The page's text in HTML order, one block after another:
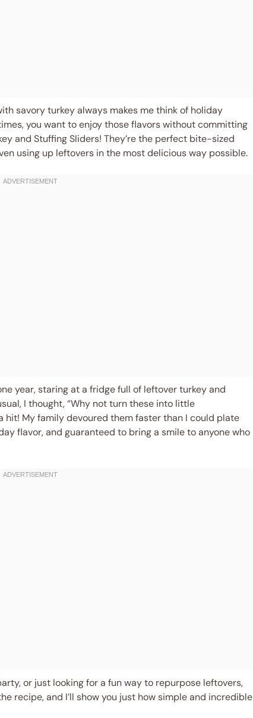
savory turkey always makes me think of holiday
you want to enjoy those flavors without committing
and Stuffing Sliders! They’re the perfect bite-sized
using up leftovers in the most delicious way possible.
year, staring at a fridge full of leftover turkey and
I thought, “Why not turn these into little
hit! My family devoured them faster than I could plate
flavor, and guaranteed to bring a smile to anyone who
or just looking for a fun way to repurpose leftovers,
recipe, and I’ll show you just how simple and incredible